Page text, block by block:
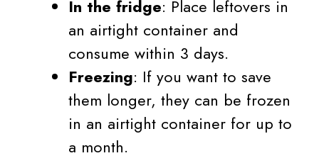
In the fridge: Place leftovers in
an airtight container and
consume within 3 days.
Freezing: If you want to save
them longer, they can be frozen
in an airtight container for up to
a month.